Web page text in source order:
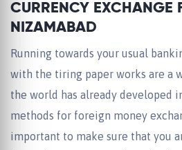
CURRENCY EXCHANGE
NIZAMABAD
Running towards your usual
with the tiring paper works are a
the world has already developed
methods for foreign money
important to make sure that you